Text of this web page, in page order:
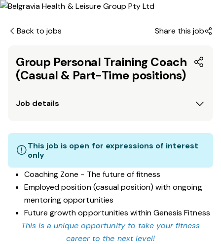
Back to jobs Share this job
Group Personal Training Coach
(Casual & Part-Time positions)
Job details
This job is open for expressions of interest
only
Coaching Zone - The future of fitness
Employed position (casual position) with ongoing
mentoring opportunities
Future growth opportunities within Genesis Fitness
This is a unique opportunity to take your fitness
career to the next level!